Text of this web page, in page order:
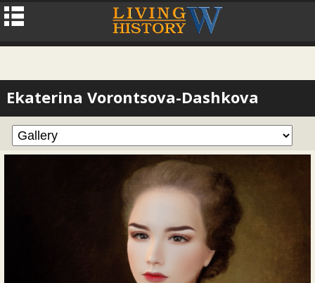
Ekaterina Vorontsova-Dashkova